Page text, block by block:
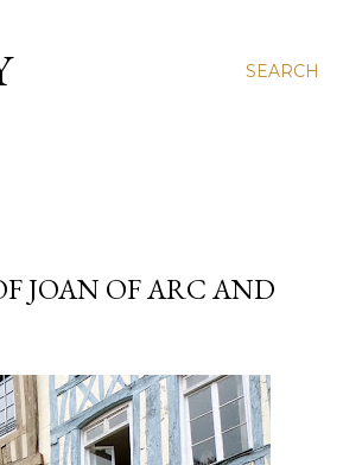
SEARCH
JOAN OF ARC AND